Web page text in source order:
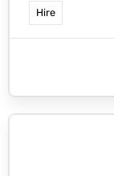
Hire